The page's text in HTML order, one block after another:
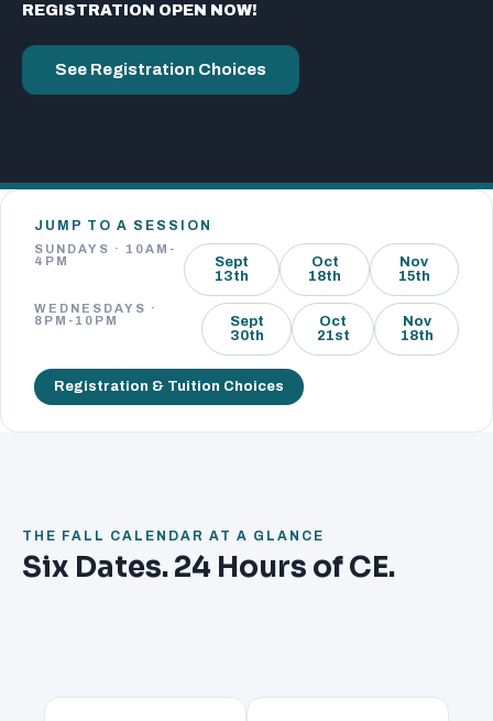
REGISTRATION OPEN NOW!
See Registration Choices
JUMP TO A SESSION
SUNDAYS · 10AM-
4PM
Sept
13th
Oct
18th
Nov
15th
WEDNESDAYS ·
8PM-10PM
Sept
30th
Oct
21st
Nov
18th
Registration & Tuition Choices
THE FALL CALENDAR AT A GLANCE
Six Dates. 24 Hours of CE.